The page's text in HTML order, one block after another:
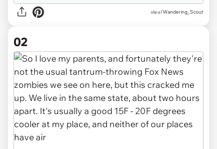
viau/Wandering_Scout
02